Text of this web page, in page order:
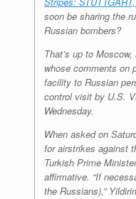
soon be sharing the
Russian bombers?
That’s up to
whose comments on
facility to Russian
control visit by U.S.
Wednesday.
When asked on
for airstrikes against
Turkish Prime
affirmative. “If
the Russians),”